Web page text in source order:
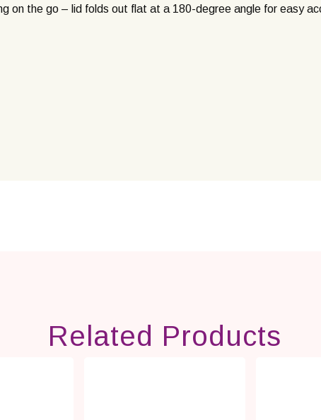
on the go – lid folds out flat at a 180-degree angle for easy
Related Products